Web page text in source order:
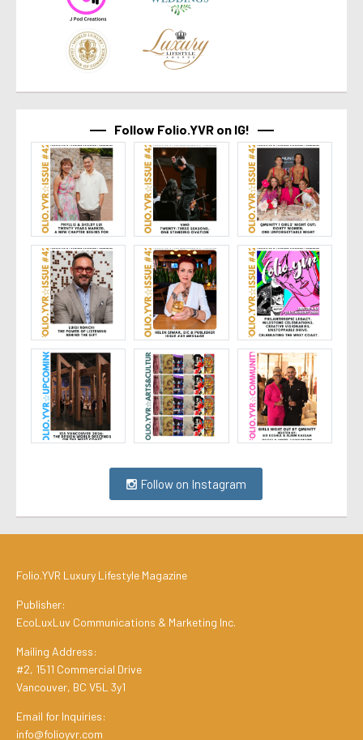
Follow Folio.YVR on IG!
Follow on Instagram
Folio.YVR Luxury Lifestyle Magazine
Publisher:
EcoLuxLuv Communications & Marketing Inc.
Mailing Address:
#2, 1511 Commercial Drive
Vancouver, BC V5L 3y1
Email for Inquiries:
info@folioyvr.com